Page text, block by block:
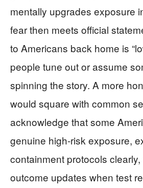
mentally upgrades exposure
fear then meets official
to Americans back home is
people tune out or assume
spinning the story. A more
would square with common
acknowledge that some
genuine high-risk exposure,
containment protocols
outcome updates when test